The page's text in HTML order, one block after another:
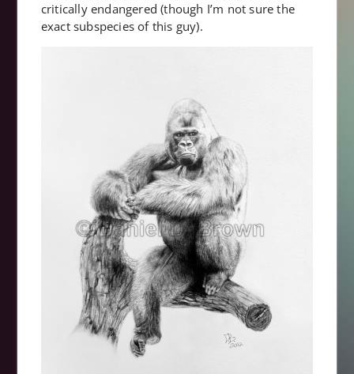
critically endangered (though I’m not sure the
exact subspecies of this guy).